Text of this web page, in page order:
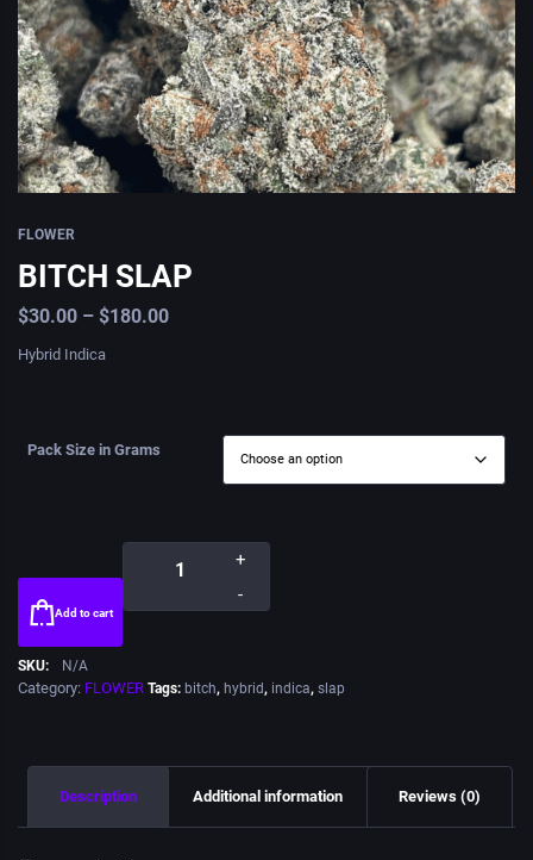
FLOWER
BITCH SLAP
$30.00 – $180.00
Hybrid Indica
Pack Size in Grams
-
+
Add to cart
SKU: N/A
Category: FLOWER Tags: bitch, hybrid, indica, slap
Description Additional information Reviews (0)